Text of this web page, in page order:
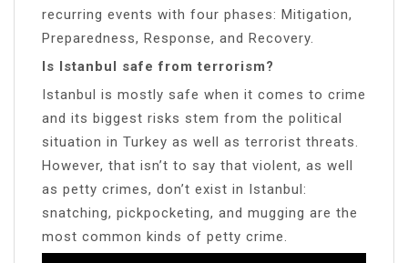
recurring events with four phases: Mitigation,
Preparedness, Response, and Recovery.
Is Istanbul safe from terrorism?
Istanbul is mostly safe when it comes to crime
and its biggest risks stem from the political
situation in Turkey as well as terrorist threats.
However, that isn’t to say that violent, as well
as petty crimes, don’t exist in Istanbul:
snatching, pickpocketing, and mugging are the
most common kinds of petty crime.